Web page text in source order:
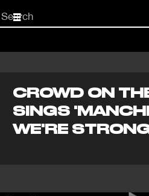
Start
your
CROWD ON
SINGS
WE'RE